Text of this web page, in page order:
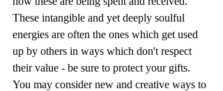
These intangible and yet deeply soulful
energies are often the ones which get used
up by others in ways which don't respect
their value - be sure to protect your gifts.
You may consider new and creative ways to